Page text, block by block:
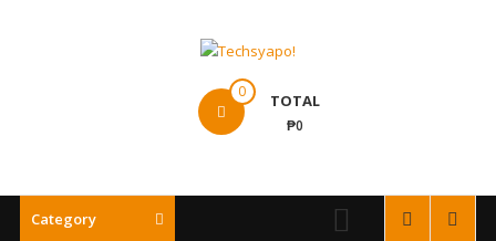
0 TOTAL
₱0
Category